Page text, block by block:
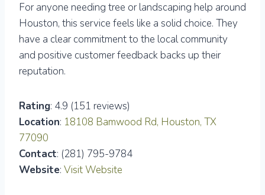
For anyone needing tree or landscaping help around
Houston, this service feels like a solid choice. They
have a clear commitment to the local community
and positive customer feedback backs up their
reputation.
Rating: 4.9 (151 reviews)
Location: 18108 Bamwood Rd, Houston, TX
77090
Contact: (281) 795-9784
Website: Visit Website